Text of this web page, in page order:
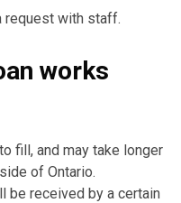
request with staff.
works
to fill, and may take longer
of Ontario.
be received by a certain